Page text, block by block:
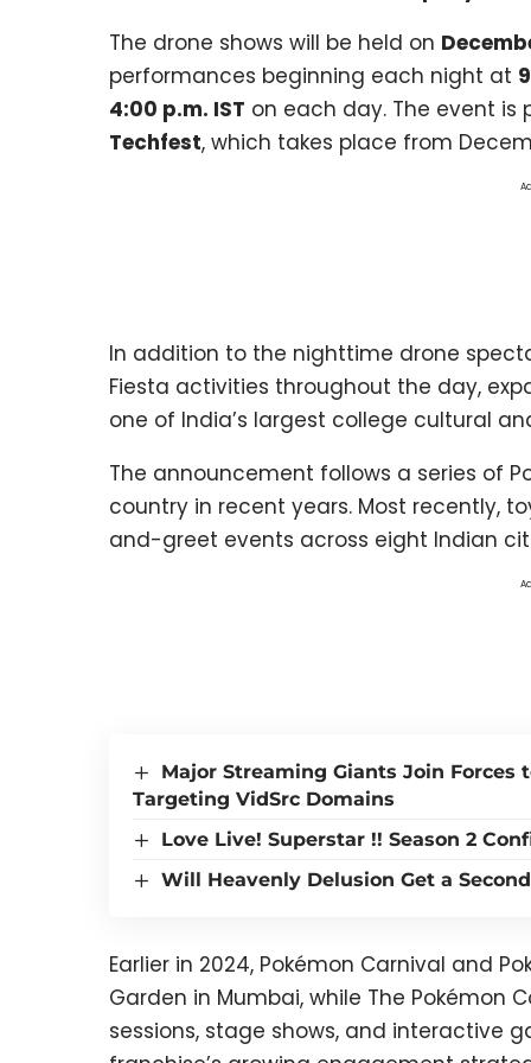
The drone shows will be held on
performances beginning each night at
4:00 p.m. IST on each day. The event is
Techfest, which takes place from
In addition to the nighttime drone
Fiesta activities throughout the day,
one of India’s largest college cultural
The announcement follows a series of
country in recent years. Most recently,
and-greet events across eight Indian
Major Streaming Giants Join Forces
Targeting VidSrc Domains
Love Live! Superstar !! Season 2
Will Heavenly Delusion Get a
Earlier in 2024, Pokémon Carnival and
Garden in Mumbai, while The
sessions, stage shows, and interactive